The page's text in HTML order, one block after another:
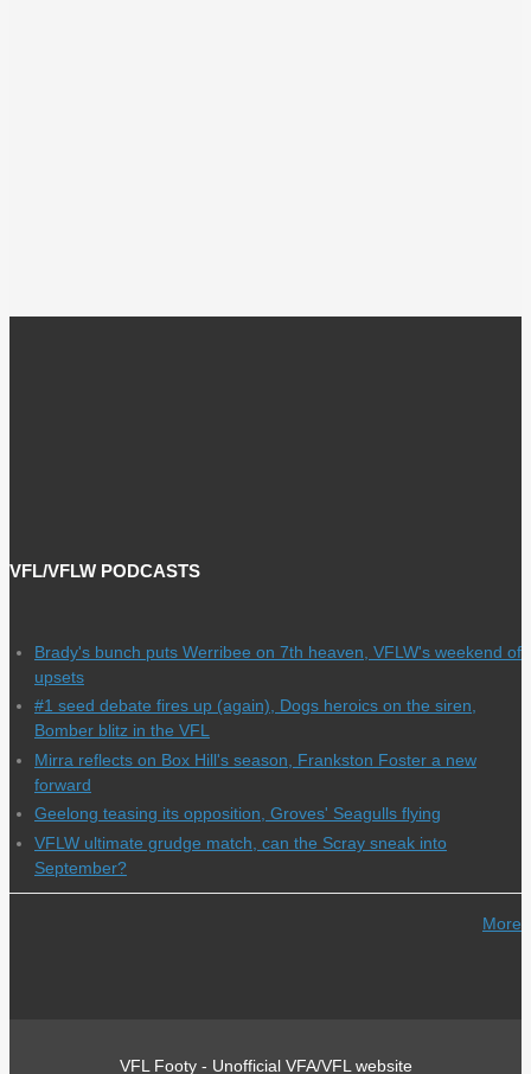
VFL/VFLW PODCASTS
Brady's bunch puts Werribee on 7th heaven, VFLW's weekend of
upsets
#1 seed debate fires up (again), Dogs heroics on the siren,
Bomber blitz in the VFL
Mirra reflects on Box Hill's season, Frankston Foster a new
forward
Geelong teasing its opposition, Groves' Seagulls flying
VFLW ultimate grudge match, can the Scray sneak into
September?
More
VFL Footy - Unofficial VFA/VFL website